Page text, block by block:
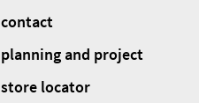
contact
planning and project
store locator